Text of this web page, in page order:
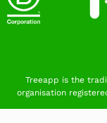
Treeapp is the
organisation